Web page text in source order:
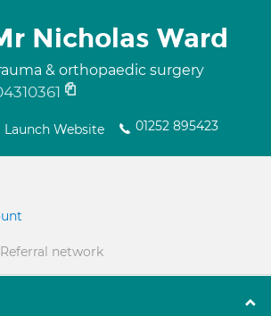
Nicholas Ward
& orthopaedic surgery
Launch Website 01252 895423
network